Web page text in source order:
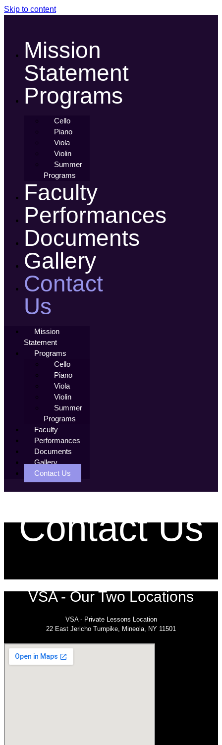
Skip to content
Mission
Statement
Programs
Cello
Piano
Viola
Violin
Summer
Programs
Faculty
Performances
Documents
Gallery
Contact
Us
Mission
Statement
Programs
Cello
Piano
Viola
Violin
Summer
Programs
Faculty
Performances
Documents
Gallery
Contact Us
Contact Us
VSA - Our Two Locations
VSA - Private Lessons Location
22 East Jericho Turnpike, Mineola, NY 11501